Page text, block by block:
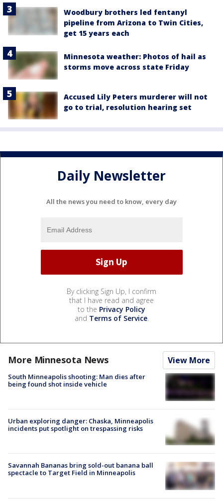
Woodbury brothers led fentanyl
pipeline from Arizona to Twin Cities,
get 15 years each
Minnesota weather: Photos of hail as
storms move across state Friday
Accused Lily Peters murderer will not
go to trial, resolution hearing set
Daily Newsletter
All the news you need to know, every day
By clicking Sign Up, I confirm
that I have read and agree
to the Privacy Policy
and Terms of Service.
More Minnesota News View More
South Minneapolis shooting: Man dies after
being found shot inside vehicle
Urban exploring danger: Chaska, Minneapolis
incidents put spotlight on trespassing risks
Savannah Bananas bring sold-out banana ball
spectacle to Target Field in Minneapolis